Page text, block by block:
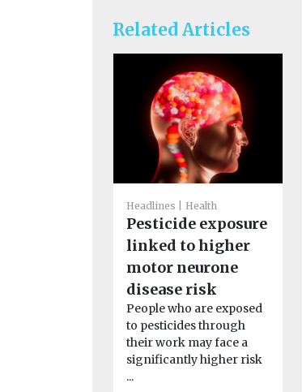
Related Articles
Headlines Health
Pesticide exposure
linked to higher
motor neurone
disease risk
People who are exposed
to pesticides through
their work may face a
significantly higher risk
...